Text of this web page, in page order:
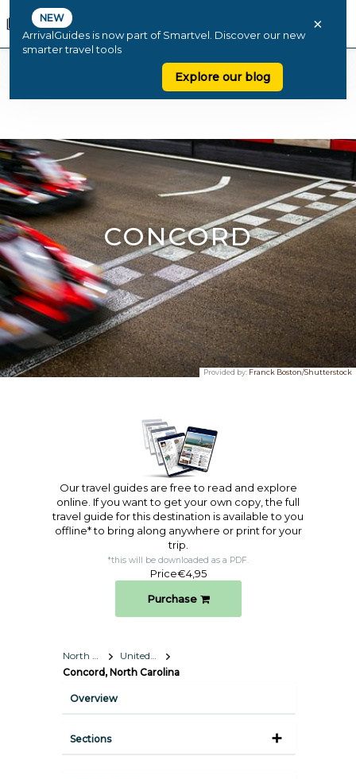
NEW
ArrivalGuides is now part of Smartvel. Discover our new
smarter travel tools
Explore our blog
×
CONCORD
Provided by: Franck Boston/Shutterstock
Our travel guides are free to read and explore
online. If you want to get your own copy, the full
travel guide for this destination is available to you
offline* to bring along anywhere or print for your
trip.​
*this will be downloaded as a PDF.
Price€4,95
Purchase
North America
United States
Concord, North Carolina
Overview
Sections